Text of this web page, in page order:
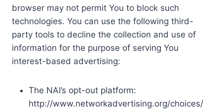
browser may not permit You to block such
technologies. You can use the following third-
party tools to decline the collection and use of
information for the purpose of serving You
interest-based advertising:
The NAI’s opt-out platform:
http://www.networkadvertising.org/choices/